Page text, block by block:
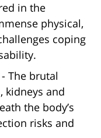
in the
physical,
coping
- The brutal
kidneys and
the body’s
risks and